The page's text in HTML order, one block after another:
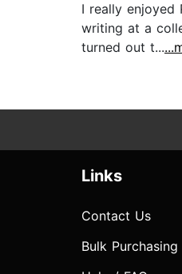
I really enjoyed
writing at a
turned out t...
Links
Contact Us
Bulk Purchasing